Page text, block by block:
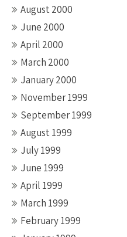
August 2000
June 2000
April 2000
March 2000
January 2000
November 1999
September 1999
August 1999
July 1999
June 1999
April 1999
March 1999
February 1999